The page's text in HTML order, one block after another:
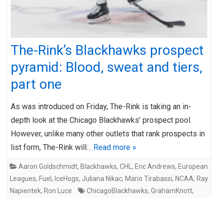
The-Rink’s Blackhawks prospect
pyramid: Blood, sweat and tiers,
part one
As was introduced on Friday, The-Rink is taking an in-
depth look at the Chicago Blackhawks’ prospect pool.
However, unlike many other outlets that rank prospects in
list form, The-Rink will… Read more »
Aaron Goldschmidt, Blackhawks, CHL , Eric Andrews, European
Leagues, Fuel , IceHogs, Juliana Nikac, Mario Tirabassi, NCAA, Ray
Napientek, Ron Luce ChicagoBlackhawks, GrahamKnott,